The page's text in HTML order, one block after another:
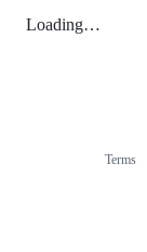
Loading…
Terms